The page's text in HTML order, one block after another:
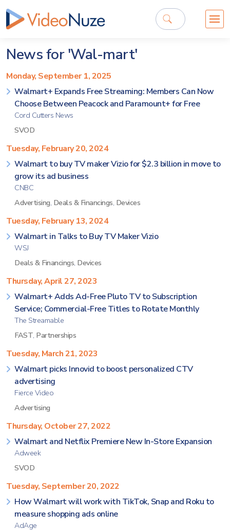
News for 'Wal-mart'
Monday, September 1, 2025
Walmart+ Expands Free Streaming: Members Can Now
Choose Between Peacock and Paramount+ for Free
Cord Cutters News
SVOD
Tuesday, February 20, 2024
Walmart to buy TV maker Vizio for $2.3 billion in move to
grow its ad business
CNBC
Advertising, Deals & Financings, Devices
Tuesday, February 13, 2024
Walmart in Talks to Buy TV Maker Vizio
WSJ
Deals & Financings, Devices
Thursday, April 27, 2023
Walmart+ Adds Ad-Free Pluto TV to Subscription
Service; Commercial-Free Titles to Rotate Monthly
The Streamable
FAST, Partnerships
Tuesday, March 21, 2023
Walmart picks Innovid to boost personalized CTV
advertising
Fierce Video
Advertising
Thursday, October 27, 2022
Walmart and Netflix Premiere New In-Store Expansion
Adweek
SVOD
Tuesday, September 20, 2022
How Walmart will work with TikTok, Snap and Roku to
measure shopping ads online
AdAge